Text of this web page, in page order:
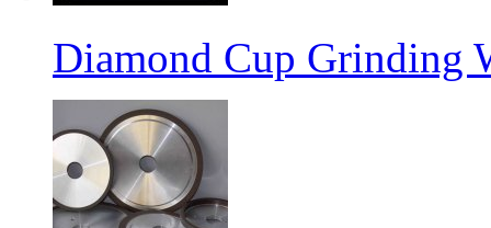
Diamond Cup Grinding